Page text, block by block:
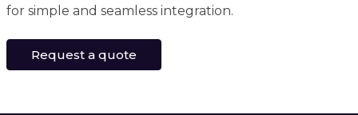
for simple and seamless integration.
Request a quote